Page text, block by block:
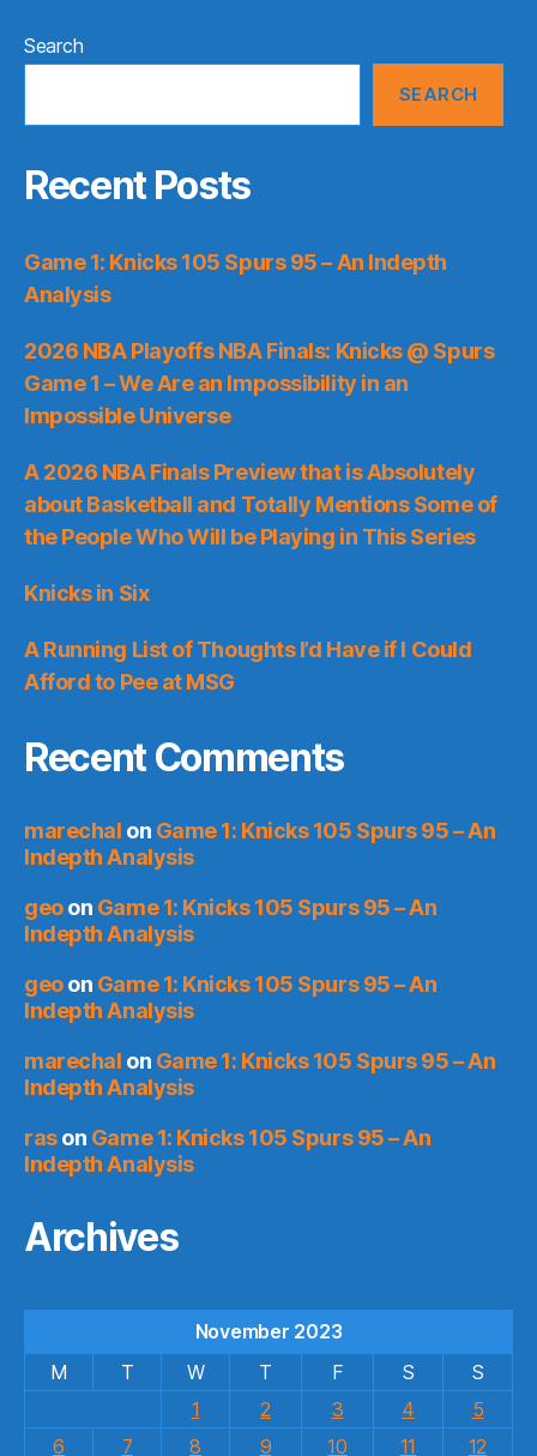
Search
SEARCH
Recent Posts
Game 1: Knicks 105 Spurs 95 – An Indepth
Analysis
2026 NBA Playoffs NBA Finals: Knicks @ Spurs
Game 1 – We Are an Impossibility in an
Impossible Universe
A 2026 NBA Finals Preview that is Absolutely
about Basketball and Totally Mentions Some of
the People Who Will be Playing in This Series
Knicks in Six
A Running List of Thoughts I’d Have if I Could
Afford to Pee at MSG
Recent Comments
marechal on Game 1: Knicks 105 Spurs 95 – An
Indepth Analysis
geoon Game 1: Knicks 105 Spurs 95 – An
Indepth Analysis
geoon Game 1: Knicks 105 Spurs 95 – An
Indepth Analysis
marechal on Game 1: Knicks 105 Spurs 95 – An
Indepth Analysis
rason Game 1: Knicks 105 Spurs 95 – An
Indepth Analysis
Archives
November 2023
M
T W T F S
S
1
2 3 4
5
6
7 8 9 10 11 12